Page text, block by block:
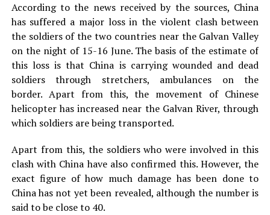
According to the news received by the sources, China
has suffered a major loss in the violent clash between
the soldiers of the two countries near the Galvan Valley
on the night of 15-16 June. The basis of the estimate of
this loss is that China is carrying wounded and dead
soldiers through stretchers, ambulances on the
border. Apart from this, the movement of Chinese
helicopter has increased near the Galvan River, through
which soldiers are being transported.
Apart from this, the soldiers who were involved in this
clash with China have also confirmed this. However, the
exact figure of how much damage has been done to
China has not yet been revealed, although the number is
said to be close to 40.